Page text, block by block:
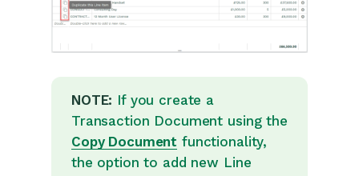
Projects
Comments
People & Organizations
NOTE: If you create a
Transaction Document using the
Copy Document functionality,
the option to add new Line